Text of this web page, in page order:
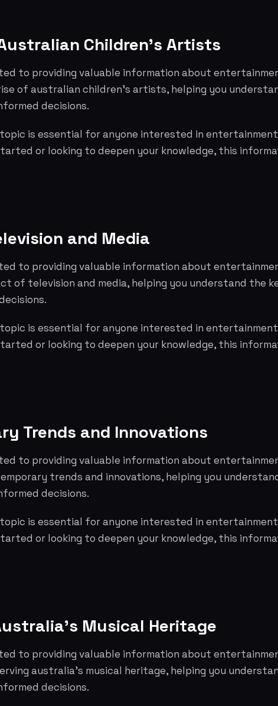
Children's Artists
to providing valuable information about
of australian children's artists, helping you
decisions.
is essential for anyone interested in
or looking to deepen your knowledge, this
and Media
to providing valuable information about
of television and media, helping you understand the
is essential for anyone interested in
or looking to deepen your knowledge, this
Trends and Innovations
to providing valuable information about
trends and innovations, helping you
decisions.
is essential for anyone interested in
or looking to deepen your knowledge, this
Musical Heritage
to providing valuable information about
australia's musical heritage, helping you
decisions.